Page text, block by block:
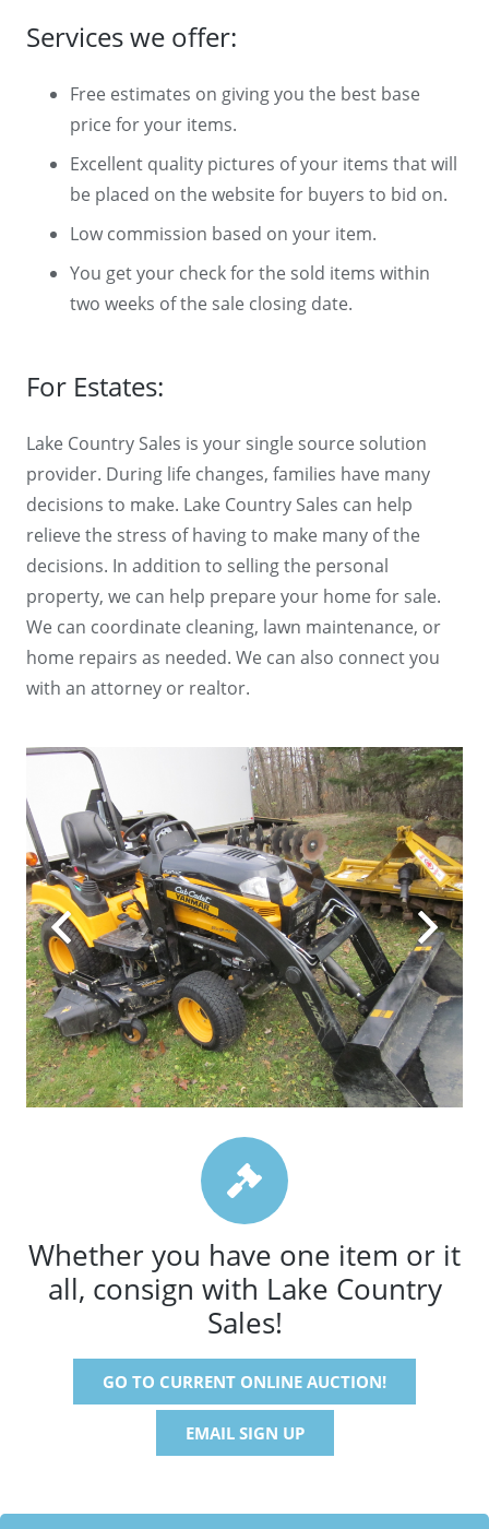
Services we offer:
Free estimates on giving you the best base
price for your items.
Excellent quality pictures of your items that will
be placed on the website for buyers to bid on.
Low commission based on your item.
You get your check for the sold items within
two weeks of the sale closing date.
For Estates:
Lake Country Sales is your single source solution
provider. During life changes, families have many
decisions to make. Lake Country Sales can help
relieve the stress of having to make many of the
decisions. In addition to selling the personal
property, we can help prepare your home for sale.
We can coordinate cleaning, lawn maintenance, or
home repairs as needed. We can also connect you
with an attorney or realtor.
Whether you have one item or it
all, consign with Lake Country
Sales!
GO TO CURRENT ONLINE AUCTION!
EMAIL SIGN UP